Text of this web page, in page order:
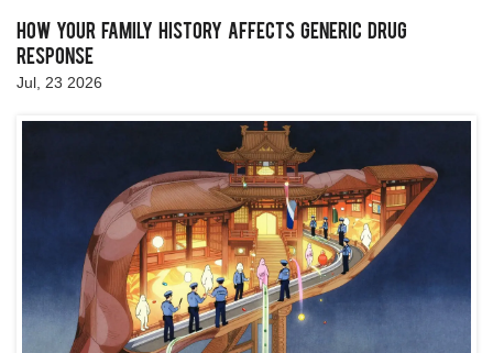
How Your Family History Affects Generic Drug
Response
Jul, 23 2026